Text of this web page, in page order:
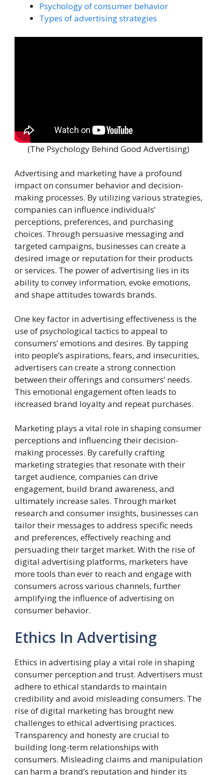
Psychology of consumer behavior
Types of advertising strategies
(The Psychology Behind Good Advertising)
Advertising and marketing have a profound
impact on consumer behavior and decision-
making processes. By utilizing various strategies,
companies can influence individuals’
perceptions, preferences, and purchasing
choices. Through persuasive messaging and
targeted campaigns, businesses can create a
desired image or reputation for their products
or services. The power of advertising lies in its
ability to convey information, evoke emotions,
and shape attitudes towards brands.
One key factor in advertising effectiveness is the
use of psychological tactics to appeal to
consumers’ emotions and desires. By tapping
into people’s aspirations, fears, and insecurities,
advertisers can create a strong connection
between their offerings and consumers’ needs.
This emotional engagement often leads to
increased brand loyalty and repeat purchases.
Marketing plays a vital role in shaping consumer
perceptions and influencing their decision-
making processes. By carefully crafting
marketing strategies that resonate with their
target audience, companies can drive
engagement, build brand awareness, and
ultimately increase sales. Through market
research and consumer insights, businesses can
tailor their messages to address specific needs
and preferences, effectively reaching and
persuading their target market. With the rise of
digital advertising platforms, marketers have
more tools than ever to reach and engage with
consumers across various channels, further
amplifying the influence of advertising on
consumer behavior.
Ethics In Advertising
Ethics in advertising play a vital role in shaping
consumer perception and trust. Advertisers must
adhere to ethical standards to maintain
credibility and avoid misleading consumers. The
rise of digital marketing has brought new
challenges to ethical advertising practices.
Transparency and honesty are crucial to
building long-term relationships with
consumers. Misleading claims and manipulation
can harm a brand’s reputation and hinder its